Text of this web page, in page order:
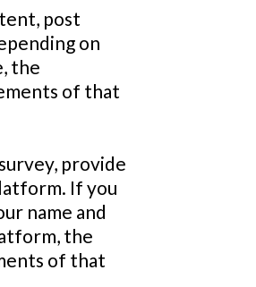
post
on
the
of that
provide
If you
name and
the
of that